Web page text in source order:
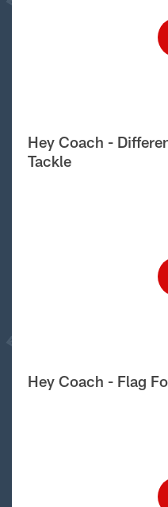
Hey Coach -
Tackle
Hey Coach - Flag